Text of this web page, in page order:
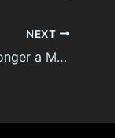
NEXT
Law Firm Türkiye No Longer a Mystery